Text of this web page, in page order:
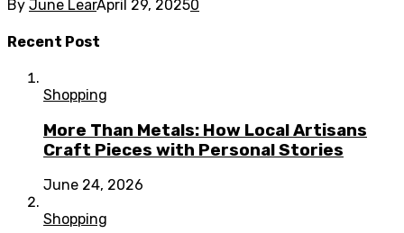
By June LearApril 29, 20250
Recent Post
Shopping
More Than Metals: How Local Artisans
Craft Pieces with Personal Stories
June 24, 2026
Shopping